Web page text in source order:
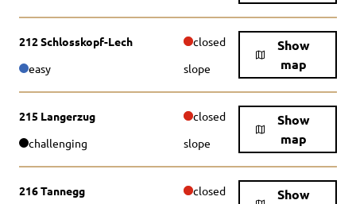
212 Schlosskopf-Lech closed
Show
map
easy slope
215 Langerzug closed
Show
map
challenging slope
216 Tannegg closed
Show